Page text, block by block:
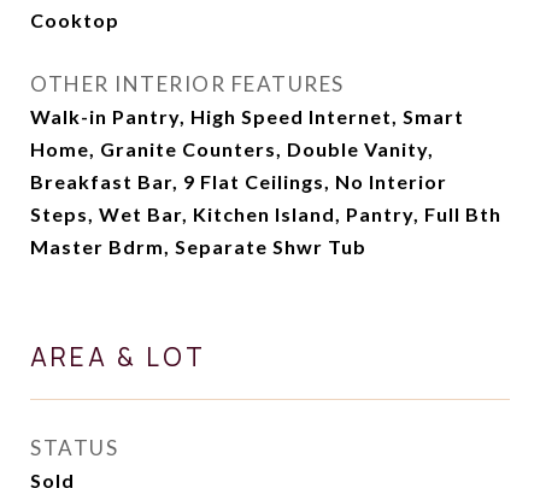
Cooktop
OTHER INTERIOR FEATURES
Walk-in Pantry, High Speed Internet, Smart
Home, Granite Counters, Double Vanity,
Breakfast Bar, 9 Flat Ceilings, No Interior
Steps, Wet Bar, Kitchen Island, Pantry, Full Bth
Master Bdrm, Separate Shwr Tub
AREA & LOT
STATUS
Sold